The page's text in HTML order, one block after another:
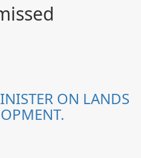
ON LANDS